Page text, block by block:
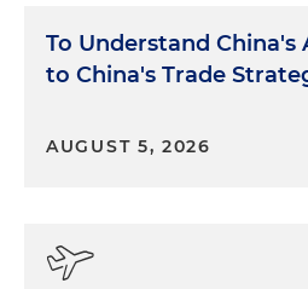
To Understand China's
to China's Trade
AUGUST 5, 2026